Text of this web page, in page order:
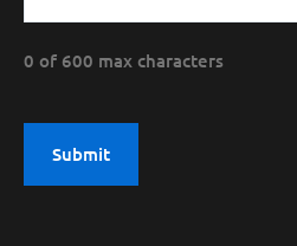
0 of 600 max characters